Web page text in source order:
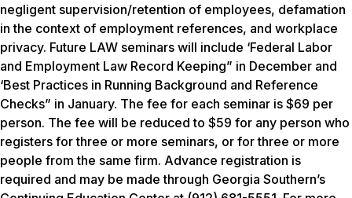
negligent supervision/retention of employees, defamation
in the context of employment references, and workplace
privacy. Future LAW seminars will include ‘Federal Labor
and Employment Law Record Keeping” in December and
‘Best Practices in Running Background and Reference
Checks” in January. The fee for each seminar is $69 per
person. The fee will be reduced to $59 for any person who
registers for three or more seminars, or for three or more
people from the same firm. Advance registration is
required and may be made through Georgia Southern’s